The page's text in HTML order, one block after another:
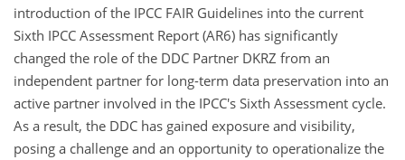
introduction of the IPCC FAIR Guidelines into the current
Sixth IPCC Assessment Report (AR6) has significantly
changed the role of the DDC Partner DKRZ from an
independent partner for long-term data preservation into an
active partner involved in the IPCC's Sixth Assessment cycle.
As a result, the DDC has gained exposure and visibility,
posing a challenge and an opportunity to operationalize the